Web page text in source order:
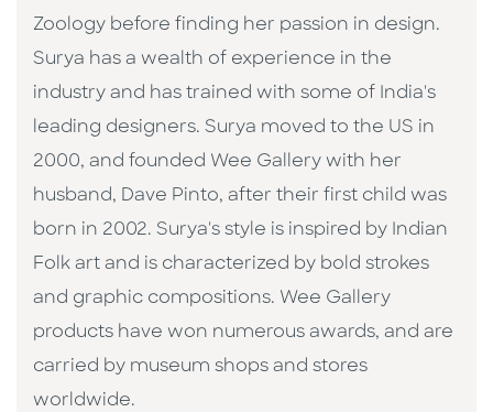
Zoology before finding her passion in design.
Surya has a wealth of experience in the
industry and has trained with some of India's
leading designers. Surya moved to the US in
2000, and founded Wee Gallery with her
husband, Dave Pinto, after their first child was
born in 2002. Surya's style is inspired by Indian
Folk art and is characterized by bold strokes
and graphic compositions. Wee Gallery
products have won numerous awards, and are
carried by museum shops and stores
worldwide.